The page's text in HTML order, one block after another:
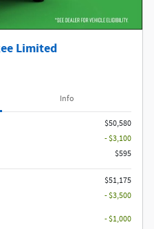
Limited
Info
$50,580
- $3,100
$595
$51,175
- $3,500
- $1,000